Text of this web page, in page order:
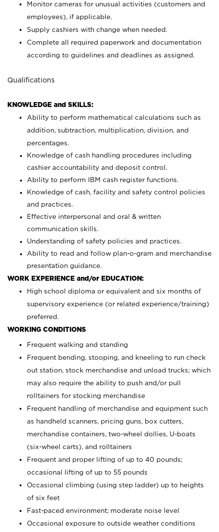
Monitor cameras for unusual activities (customers and
employees), if applicable.
Supply cashiers with change when needed.
Complete all required paperwork and documentation
according to guidelines and deadlines as assigned.
Qualifications
KNOWLEDGE and SKILLS:
Ability to perform mathematical calculations such as
addition, subtraction, multiplication, division, and
percentages.
Knowledge of cash handling procedures including
cashier accountability and deposit control.
Ability to perform IBM cash register functions.
Knowledge of cash, facility and safety control policies
and practices.
Effective interpersonal and oral & written
communication skills.
Understanding of safety policies and practices.
Ability to read and follow plan-o-gram and merchandise
presentation guidance.
WORK EXPERIENCE and/or EDUCATION:
High school diploma or equivalent and six months of
supervisory experience (or related experience/training)
preferred.
WORKING CONDITIONS
Frequent walking and standing
Frequent bending, stooping, and kneeling to run check
out station, stock merchandise and unload trucks; which
may also require the ability to push and/or pull
rolltainers for stocking merchandise
Frequent handling of merchandise and equipment such
as handheld scanners, pricing guns, box cutters,
merchandise containers, two-wheel dollies, U-boats
(six-wheel carts), and rolltainers
Frequent and proper lifting of up to 40 pounds;
occasional lifting of up to 55 pounds
Occasional climbing (using step ladder) up to heights
of six feet
Fast-paced environment; moderate noise level
Occasional exposure to outside weather conditions